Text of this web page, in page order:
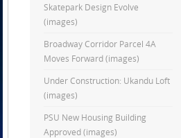
Skatepark Design Evolve
(images)
Broadway Corridor Parcel 4A
Moves Forward (images)
Under Construction: Ukandu Loft
(images)
PSU New Housing Building
Approved (images)